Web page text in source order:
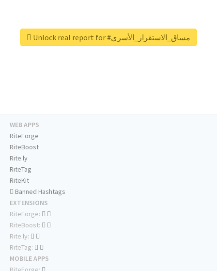
Unlock real report for #مساق_الاستقرار_الأسري
WEB APPS
RiteForge
RiteBoost
Rite.ly
RiteTag
RiteKit
Banned Hashtags
EXTENSIONS
RiteForge:
RiteBoost:
Rite.ly:
RiteTag:
MOBILE APPS